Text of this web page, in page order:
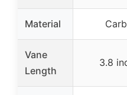
Material
Vane
Length
3.8